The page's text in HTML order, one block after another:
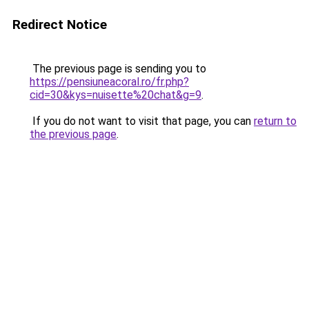
Redirect Notice
The previous page is sending you to
https://pensiuneacoral.ro/fr.php?
cid=30&kys=nuisette%20chat&g=9.
If you do not want to visit that page, you can return to
the previous page.